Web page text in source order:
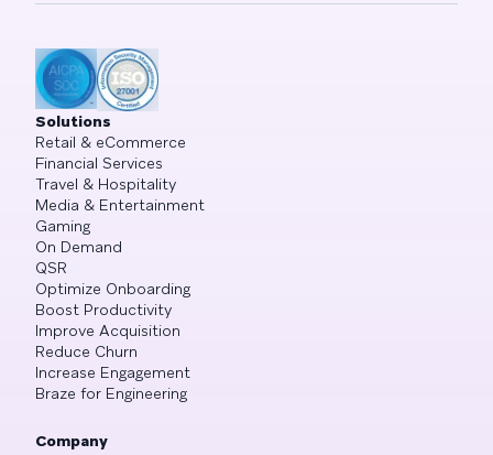
Solutions
Retail & eCommerce
Financial Services
Travel & Hospitality
Media & Entertainment
Gaming
On Demand
QSR
Optimize Onboarding
Boost Productivity
Improve Acquisition
Reduce Churn
Increase Engagement
Braze for Engineering
Company